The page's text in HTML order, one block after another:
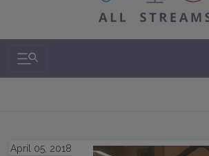
Search & Navigation
April 05, 2018